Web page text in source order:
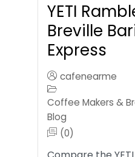
YETI
Breville
Express
cafenearme
Coffee Makers &
Blog
(0)